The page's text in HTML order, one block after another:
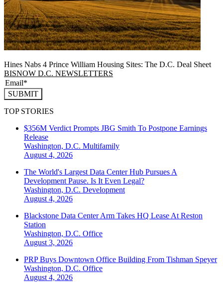
Hines Nabs 4 Prince William Housing Sites: The D.C. Deal Sheet
BISNOW D.C. NEWSLETTERS
SUBMIT
TOP STORIES
$356M Verdict Prompts JBG Smith To Postpone Earnings
Release
Washington, D.C. Multifamily
August 4, 2026
The World's Largest Data Center Hub Pursues A
Development Pause. Is It Even Legal?
Washington, D.C. Development
August 4, 2026
Blackstone Data Center Arm Takes HQ Lease At Reston
Station
Washington, D.C. Office
August 3, 2026
PRP Buys Downtown Office Building From Tishman Speyer
Washington, D.C. Office
August 4, 2026